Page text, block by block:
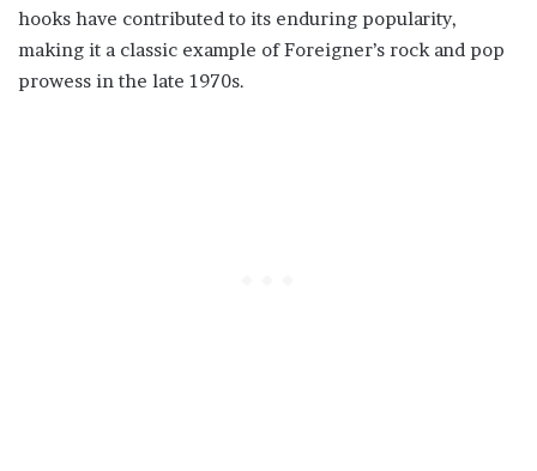
hooks have contributed to its enduring popularity,
making it a classic example of Foreigner’s rock and pop
prowess in the late 1970s.